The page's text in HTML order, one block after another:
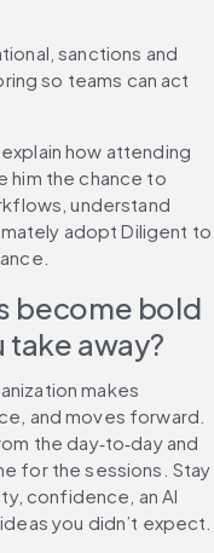
sanctions and
so teams can act
explain how attending
him the chance to
understand
adopt Diligent to
become bold
away?
makes
and moves forward.
the day‑to‑day and
for the sessions. Stay
confidence, an AI
you didn’t expect.